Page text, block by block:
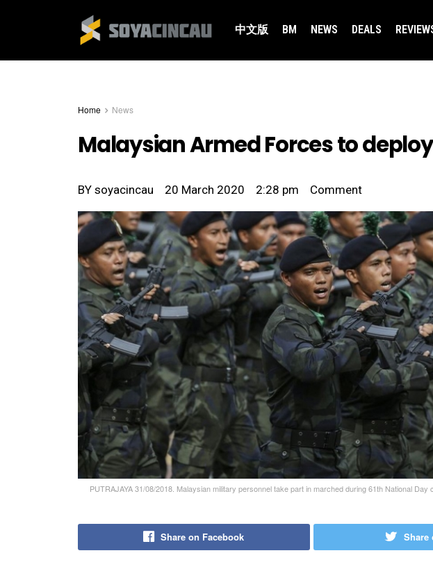
中文版 BM NEWS DEALS
Home News
Malaysian Armed Forces to
BY soyacincau 20 March 2020 2:28 pm Comment
PUTRAJAYA 31/08/2018. Malaysian military personnel take part in marched during 61th National
Share on Facebook Share